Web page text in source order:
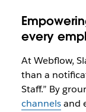
every
At Webflow,
than a
Staff.” By
channelsand